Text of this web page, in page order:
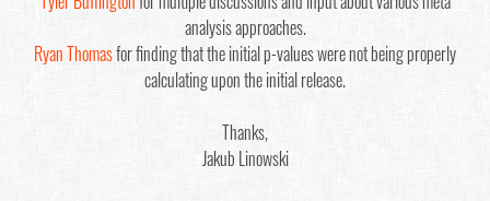
analysis approaches.
Ryan Thomasfor finding that the initial p-values were not being properly
calculating upon the initial release.
Thanks,
Jakub Linowski